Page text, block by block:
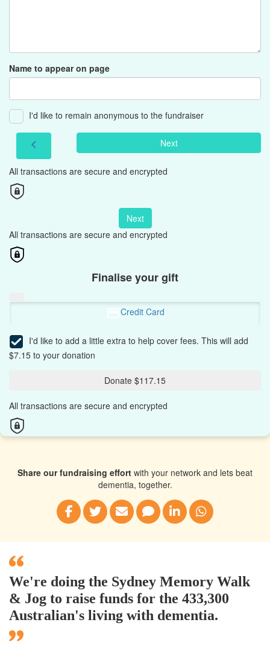
Name to appear on page
I'd like to remain anonymous to the fundraiser
chevron_left Next
All transactions are secure and encrypted
Next
All transactions are secure and encrypted
Finalise your gift
Credit Card
I'd like to add a little extra to help cover fees. This will add
$7.15 to your donation
Donate $117.15
All transactions are secure and encrypted
Share our fundraising effort with your network and lets beat
dementia, together.
We're doing the Sydney Memory Walk
& Jog to raise funds for the 433,300
Australian's living with dementia.